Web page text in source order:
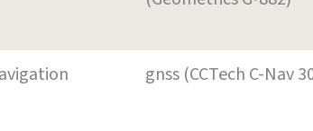
gnss (CCTech C-Nav